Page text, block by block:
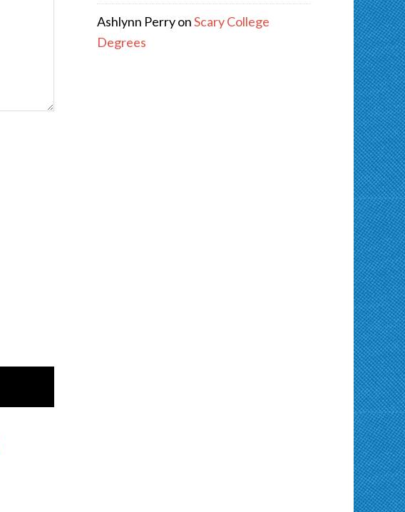
Ashlynn PerryonScary College
Degrees